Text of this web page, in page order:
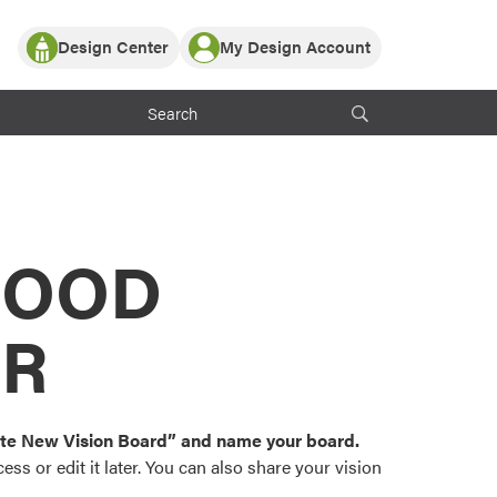
Partner with ProVia
ProVia Customers
Design Center
or visualize
color palettes and
popular door,
My Design Account
Log In
Register
New Vision Board” and name your board.
or edit it later. You can also share your vision